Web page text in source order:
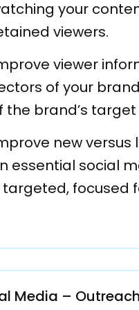
your
viewers.
viewer
of your
the brand’s
new
essential social
targeted, focused
Media –